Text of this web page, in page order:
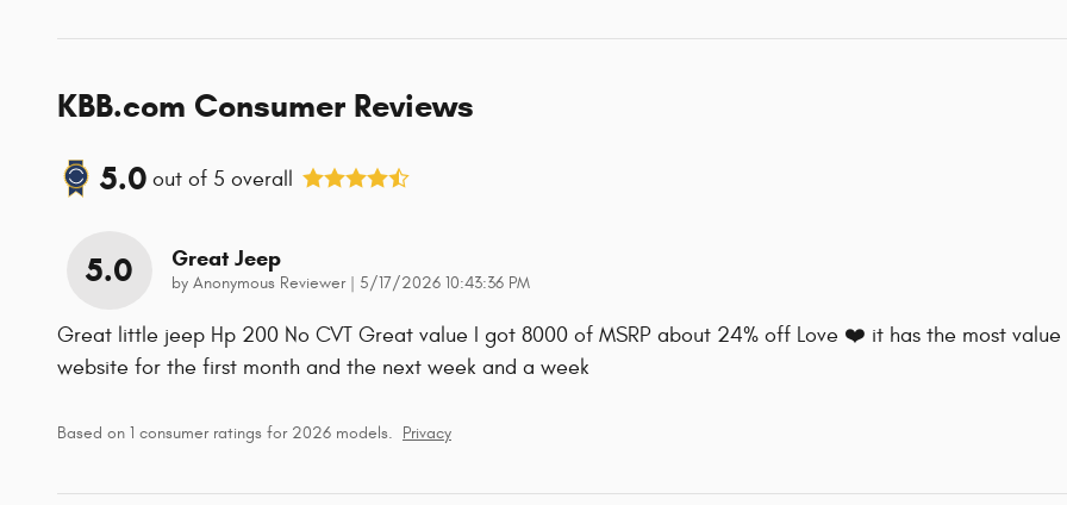
KBB.com Consumer Reviews
5.0 out of 5 overall
5.0 Great Jeep
by Anonymous Reviewer| on
5/17/2026 10:43:36 PM
Great little jeep Hp 200 No CVT Great value I got 8000 of MSRP about 24% off Love ❤️ it has the most
website for the first month and the next week and a week
Based on 1 consumer ratings for 2026 models. Privacy